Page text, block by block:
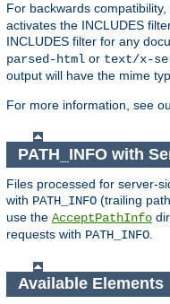
For backwards compatibility,
activates the INCLUDES
INCLUDES filter for any
parsed-html or text/x-
output will have the mime
For more information, see
PATH_INFO with
Files processed for server-
with PATH_INFO (trailing
use the AcceptPathInfo
requests with PATH_INFO
Available Elements